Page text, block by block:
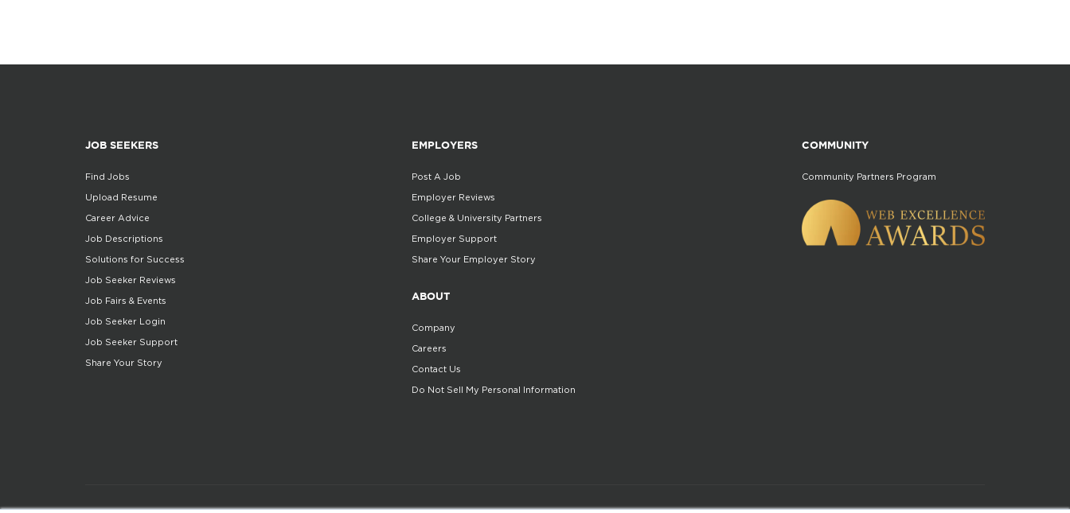
JOB SEEKERS
Find Jobs
Upload Resume
Career Advice
Job Descriptions
Solutions for Success
Job Seeker Reviews
Job Fairs & Events
Job Seeker Login
Job Seeker Support
Share Your Story
EMPLOYERS
Post A Job
Employer Reviews
College & University Partners
Employer Support
Share Your Employer Story
ABOUT
Company
Careers
Contact Us
Do Not Sell My Personal Information
COMMUNITY
Community Partners Program